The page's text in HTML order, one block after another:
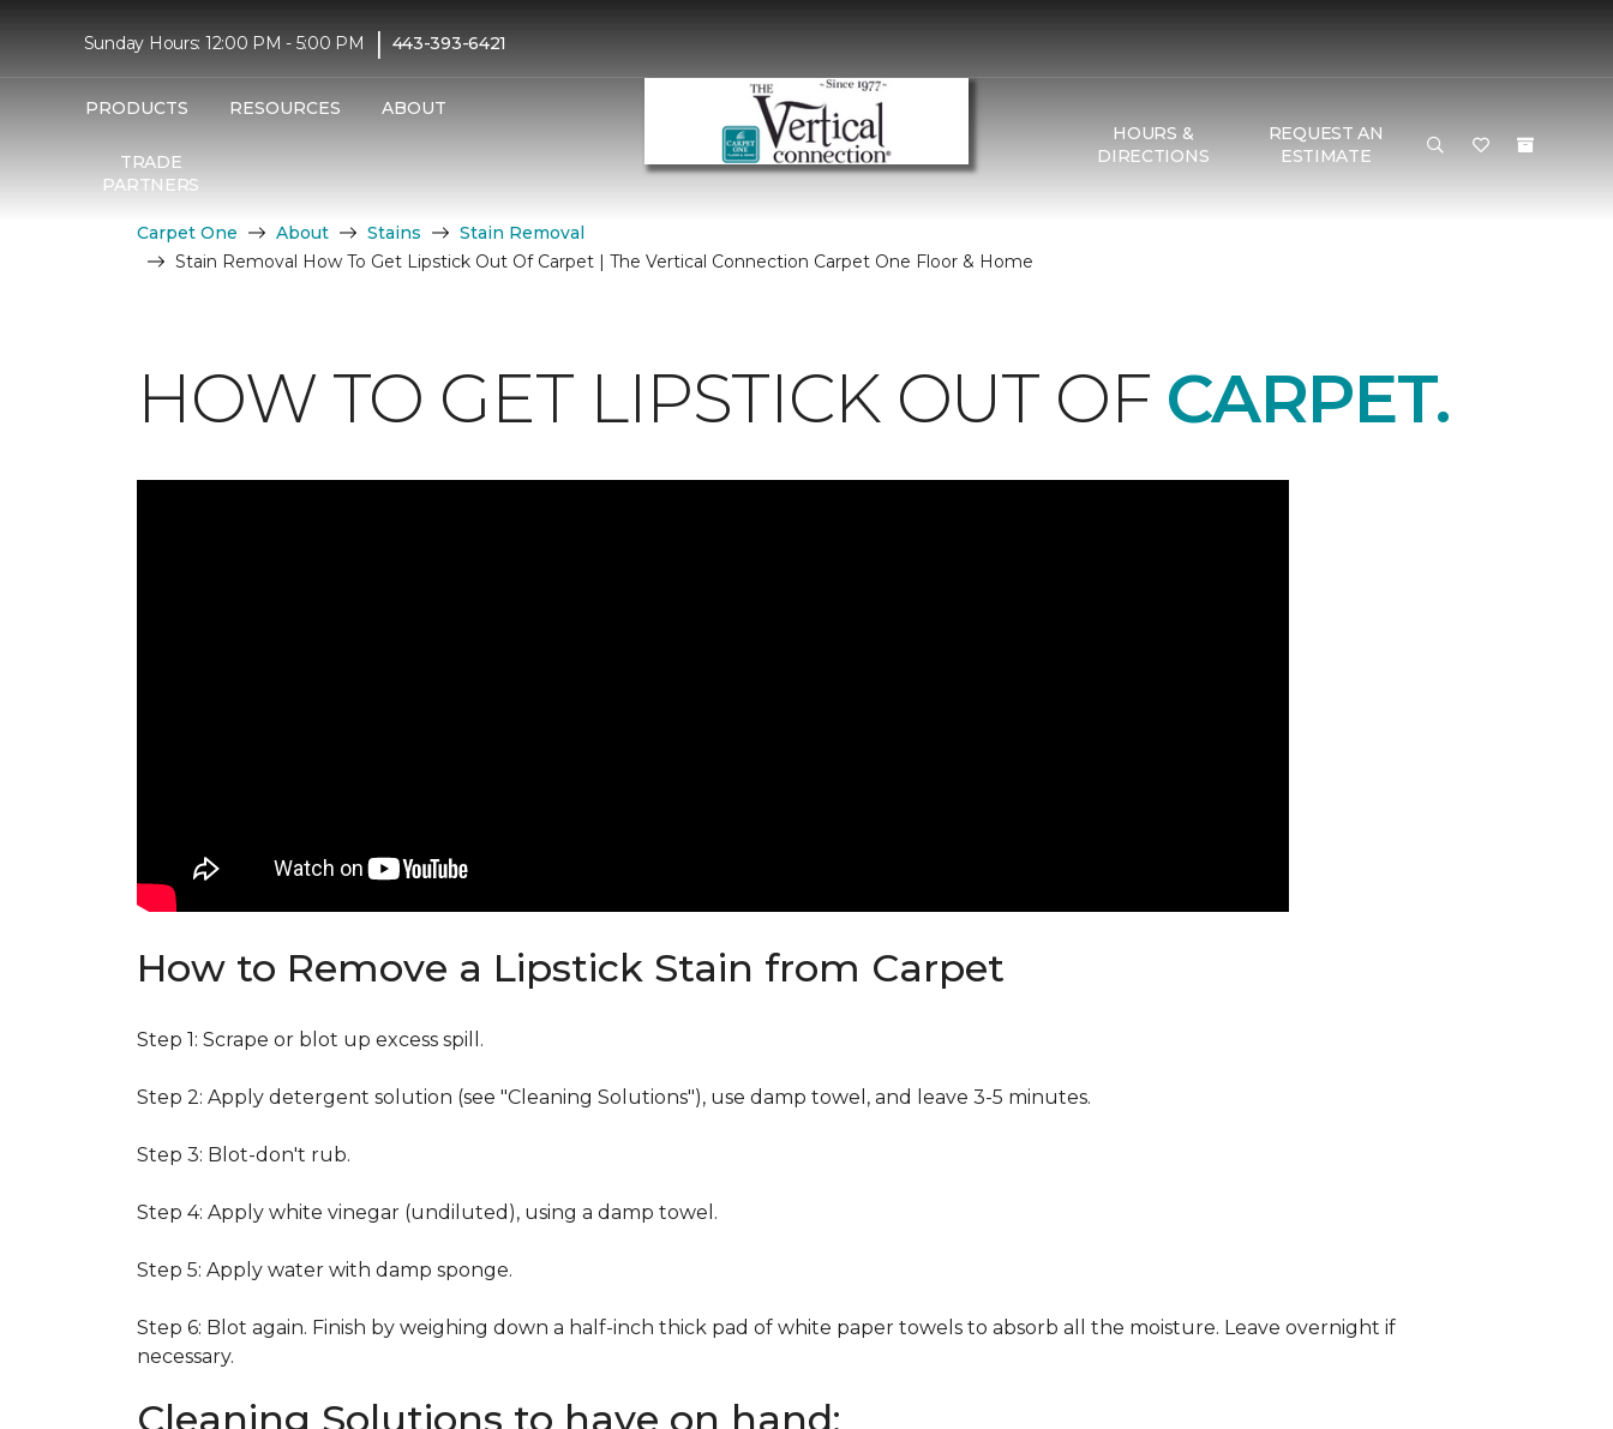
Sunday Hours: 12:00 PM - 5:00 PM | 443-393-6421
PRODUCTS RESOURCES ABOUT
TRADE
PARTNERS
HOURS &
DIRECTIONS
REQUEST AN
ESTIMATE
Carpet One About Stains
Stain Removal
Stain Removal How To Get Lipstick Out Of Carpet | The Vertical Connection Carpet One Floor & Home
HOW TO GET LIPSTICK OUT OF CARPET.
How to Remove a Lipstick Stain from Carpet
Step 1: Scrape or blot up excess spill.
Step 2: Apply detergent solution (see "Cleaning Solutions"), use damp towel, and leave 3-5 minutes.
Step 3: Blot-don't rub.
Step 4: Apply white vinegar (undiluted), using a damp towel.
Step 5: Apply water with damp sponge.
Step 6: Blot again. Finish by weighing down a half-inch thick pad of white paper towels to absorb all the moisture. Leave overnight if
necessary.
Cleaning Solutions to have on hand: